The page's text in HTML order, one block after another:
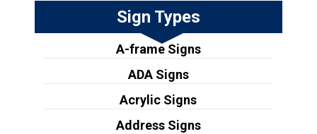
Sign Types
A-frame Signs
ADA Signs
Acrylic Signs
Address Signs